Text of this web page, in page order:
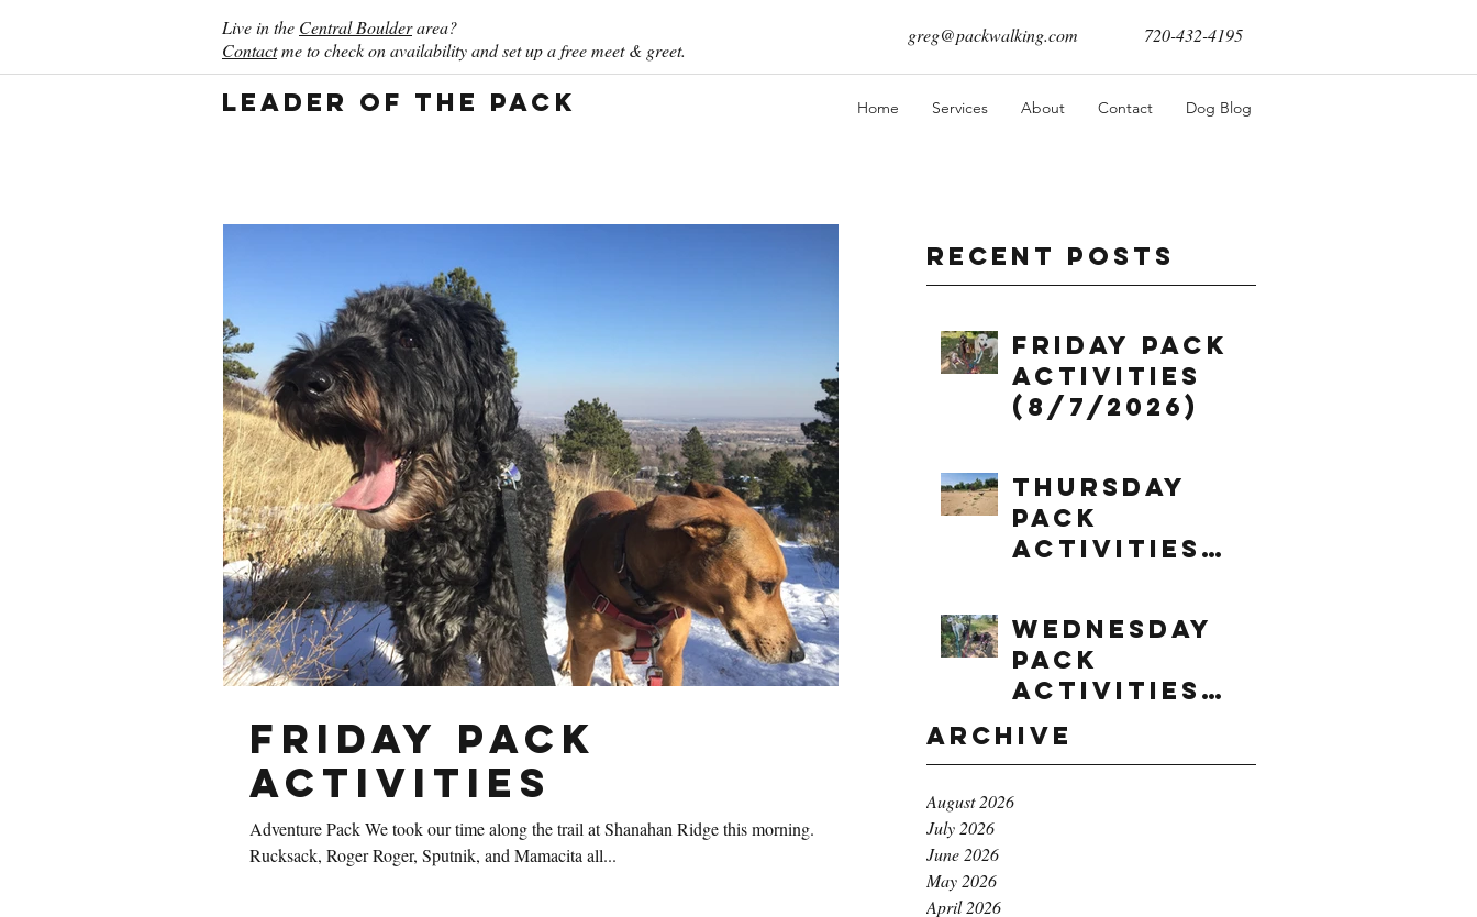
Live in the Central Boulderarea?
Contactme to check on availability and set up a free meet & greet.
greg@packwalking.com 720-432-4195
Leader of the Pack Home Services About Contact Dog Blog
Recent Posts
Friday Pack
Activities
(8/7/2026)
Thursday
Pack
Activities
Wednesday
Pack
Activities
(8/5/2026)
Archive
August 2026
July 2026
June 2026
May 2026
April 2026
Friday Pack
Activities
Adventure Pack We took our time along the trail at Shanahan Ridge this morning.
Rucksack, Roger Roger, Sputnik, and Mamacita all...